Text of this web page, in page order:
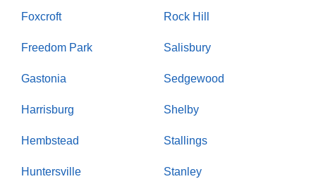
Foxcroft
Freedom Park
Gastonia
Harrisburg
Hembstead
Huntersville
Rock Hill
Salisbury
Sedgewood
Shelby
Stallings
Stanley